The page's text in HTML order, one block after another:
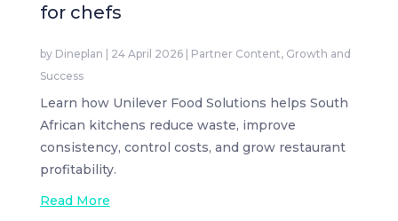
for chefs
by Dineplan 24 April 2026| Partner Content, Growth and
Success
Learn how Unilever Food Solutions helps South
African kitchens reduce waste, improve
consistency, control costs, and grow restaurant
profitability.
Read More